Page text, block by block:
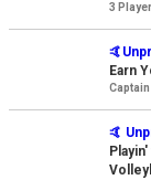
3
Earn
🤙